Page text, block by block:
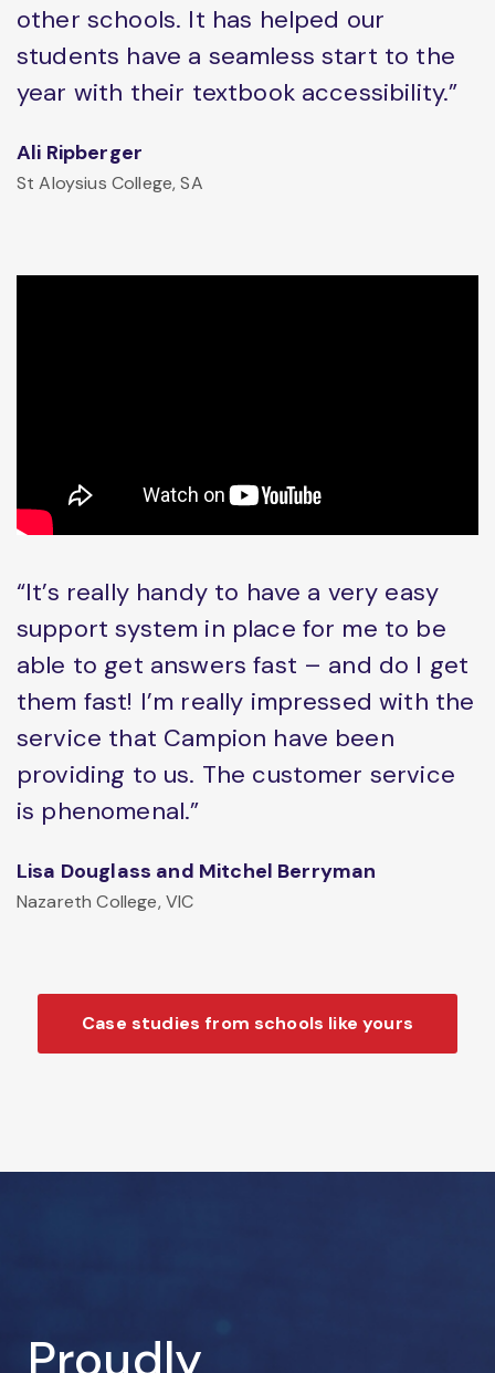
other schools. It has helped our
students have a seamless start to the
year with their textbook accessibility.”
Ali Ripberger
St Aloysius College, SA
“It’s really handy to have a very easy
support system in place for me to be
able to get answers fast – and do I get
them fast! I’m really impressed with the
service that Campion have been
providing to us. The customer service
is phenomenal.”
Lisa Douglass and Mitchel Berryman
Nazareth College, VIC
Case studies from schools like yours
Proudly